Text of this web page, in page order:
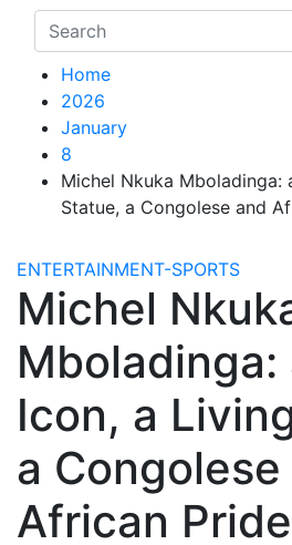
Home
2026
January
8
Michel Nkuka Mboladinga:
Statue, a Congolese and
ENTERTAINMENT-SPORTS
Michel
Mboladinga:
Icon, a
a Congolese
African Pride